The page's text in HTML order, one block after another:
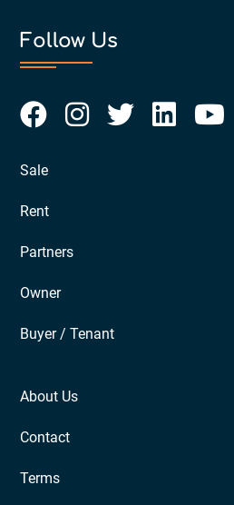
Follow Us
Sale
Rent
Partners
Owner
Buyer / Tenant
About Us
Contact
Terms